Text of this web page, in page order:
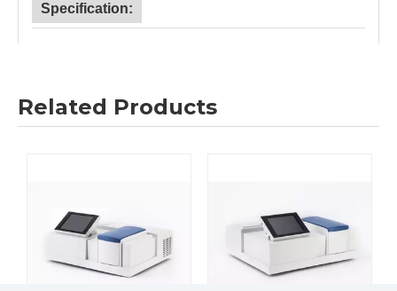
Specification:
Wavelength
Accuracy
±0.5nm
Wavelength
Stray Light
≤0.1%T(220nm,
NaI)
NaI)
≤0.0008A
Related Products